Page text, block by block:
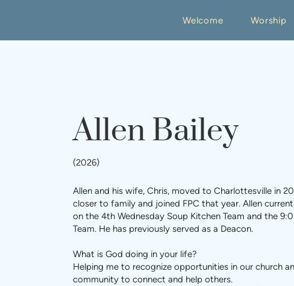
Welcome Worship
Allen Bailey
(2026)
Allen and his wife, Chris, moved to Charlottesville in
closer to family and joined FPC that year. Allen
on the 4th Wednesday Soup Kitchen Team and the
Team. He has previously served as a Deacon.
What is God doing in your life?
Helping me to recognize opportunities in our church
community to connect and help others.